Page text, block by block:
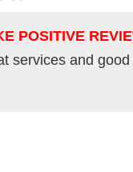
POSITIVE
services and